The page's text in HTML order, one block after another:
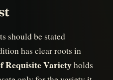
should be stated
has clear roots in
Requisite Varietyholds